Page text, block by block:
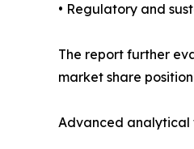
• Regulatory and
The report further
market share
Advanced analytical